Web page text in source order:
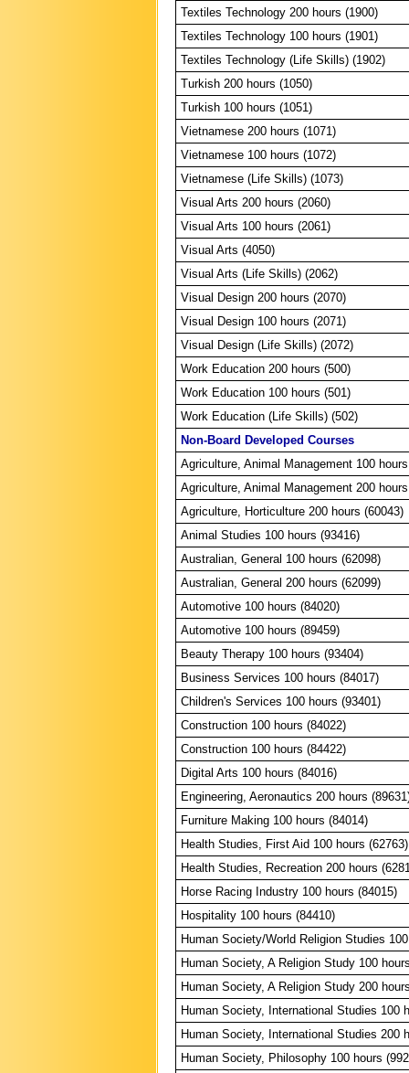
Textiles Technology 200 hours (1900)
Textiles Technology 100 hours (1901)
Textiles Technology (Life Skills) (1902)
Turkish 200 hours (1050)
Turkish 100 hours (1051)
Vietnamese 200 hours (1071)
Vietnamese 100 hours (1072)
Vietnamese (Life Skills) (1073)
Visual Arts 200 hours (2060)
Visual Arts 100 hours (2061)
Visual Arts (4050)
Visual Arts (Life Skills) (2062)
Visual Design 200 hours (2070)
Visual Design 100 hours (2071)
Visual Design (Life Skills) (2072)
Work Education 200 hours (500)
Work Education 100 hours (501)
Work Education (Life Skills) (502)
Non-Board Developed Courses
Agriculture, Animal Management 100
Agriculture, Animal Management 200
Agriculture, Horticulture 200 hours (60043)
Animal Studies 100 hours (93416)
Australian, General 100 hours (62098)
Australian, General 200 hours (62099)
Automotive 100 hours (84020)
Automotive 100 hours (89459)
Beauty Therapy 100 hours (93404)
Business Services 100 hours (84017)
Children's Services 100 hours (93401)
Construction 100 hours (84022)
Construction 100 hours (84422)
Digital Arts 100 hours (84016)
Engineering, Aeronautics 200 hours
Furniture Making 100 hours (84014)
Health Studies, First Aid 100 hours (62763)
Health Studies, Recreation 200 hours
Horse Racing Industry 100 hours (84015)
Hospitality 100 hours (84410)
Human Society/World Religion Studies
Human Society, A Religion Study 100
Human Society, A Religion Study 200
Human Society, International Studies 100
Human Society, International Studies 200
Human Society, Philosophy 100 hours